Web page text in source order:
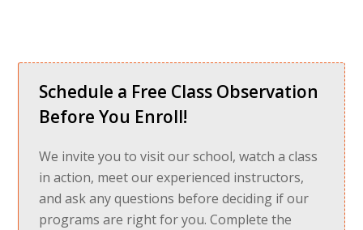
Schedule a Free Class Observation
Before You Enroll!
We invite you to visit our school, watch a class
in action, meet our experienced instructors,
and ask any questions before deciding if our
programs are right for you. Complete the